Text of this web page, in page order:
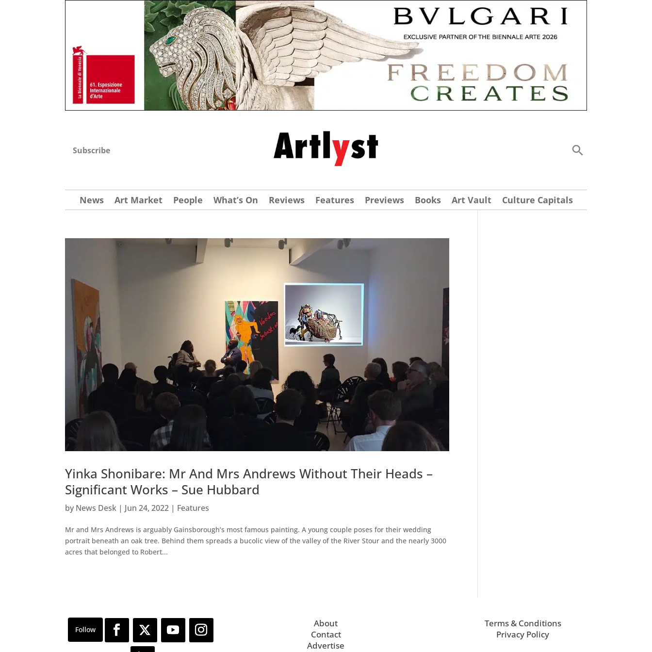
Subscribe
News Art Market People What’s On Reviews Features Previews Books Art Vault Culture Capitals
Yinka Shonibare: Mr And Mrs Andrews Without Their Heads –
Significant Works – Sue Hubbard
by News Desk | Jun 24, 2022 | Features
Mr and Mrs Andrews is arguably Gainsborough’s most famous painting. A young couple poses for their wedding
portrait beneath an oak tree. Behind them spreads a bucolic view of the valley of the River Stour and the nearly 3000
acres that belonged to Robert...
About
Contact
Advertise
Terms & Conditions
Privacy Policy